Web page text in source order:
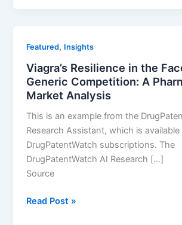
Without
Patent
Protection
Featured, Insights
Viagra’s Resilience in the
Generic Competition: A
Market Analysis
This is an example from the
Research Assistant, which is
DrugPatentWatch subscriptions. The
DrugPatentWatch AI Research […]
Source
Viagra’s
Read Post »